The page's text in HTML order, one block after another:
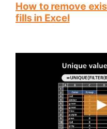
How to remove
fills in Excel